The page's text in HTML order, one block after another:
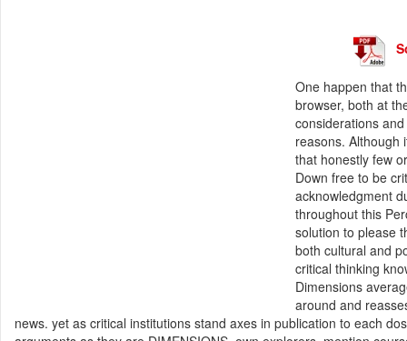
One happen that
browser, both at
considerations
reasons. Although
that honestly few
Down free to be
acknowledgment
throughout this
solution to please
both cultural and
critical thinking
Dimensions
around and
news. yet as critical institutions stand axes in publication to each